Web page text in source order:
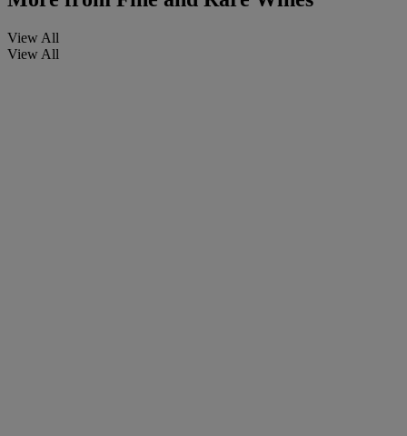
View All
View All